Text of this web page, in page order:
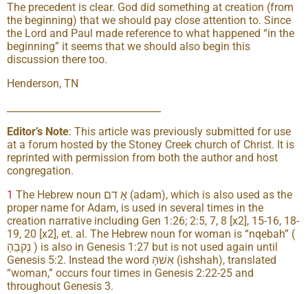
The precedent is clear. God did something at creation (from
the beginning) that we should pay close attention to. Since
the Lord and Paul made reference to what happened “in the
beginning” it seems that we should also begin this
discussion there too.
Henderson, TN
Editor’s Note: This article was previously submitted for use
at a forum hosted by the Stoney Creek church of Christ. It is
reprinted with permission from both the author and host
congregation.
1
proper name for Adam, is used in several times in the
creation narrative including Gen 1:26; 2:5, 7, 8 [x2], 15-16, 18-
19, 20 [x2], et. al. The Hebrew noun for woman is “nqebah” (
נְקבֵהָ ) is also in Genesis 1:27 but is not used again until
Genesis 5:2. Instead the word אִשׁהָּ (ishshah), translated
“woman,” occurs four times in Genesis 2:22-25 and
throughout Genesis 3.